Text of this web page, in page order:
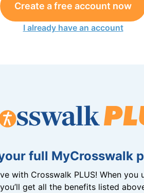
Create a free account now
I already have an account
full MyCrosswalk
with Crosswalk PLUS! When
you’ll get all the benefits listed